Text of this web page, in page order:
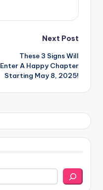
Next Post
These 3 Signs Will
Enter A Happy Chapter
Starting May 8, 2025!